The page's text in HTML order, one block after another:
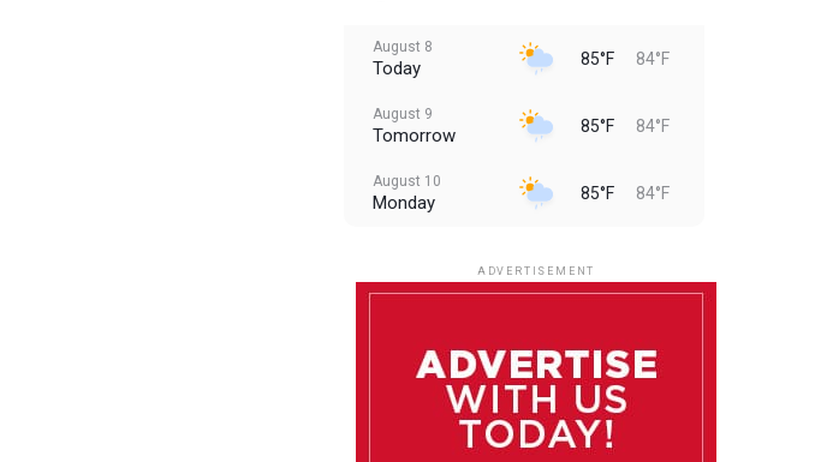
August 8
Today 85°F 84°F
August 9
Tomorrow 85°F 84°F
August 10
Monday 85°F 84°F
August 13
85°F
ADVERTISEMENT